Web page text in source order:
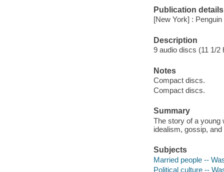
Publication details
[New York] :
Description
9 audio discs (11 1/2
Notes
Compact discs.
Compact discs.
Summary
The story of a young
idealism, gossip,
Subjects
Married people --
Political culture --